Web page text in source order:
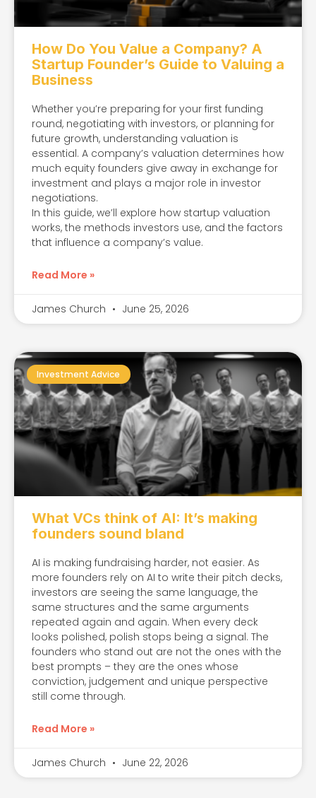
How Do You Value a Company? A
Startup Founder’s Guide to Valuing a
Business
Whether you’re preparing for your first funding
round, negotiating with investors, or planning for
future growth, understanding valuation is
essential. A company’s valuation determines how
much equity founders give away in exchange for
investment and plays a major role in investor
negotiations.
In this guide, we’ll explore how startup valuation
works, the methods investors use, and the factors
that influence a company’s value.
Read More »
James Church June 25, 2026
Investment Advice
What VCs think of AI: It’s making
founders sound bland​
AI is making fundraising harder, not easier. As
more founders rely on AI to write their pitch decks,
investors are seeing the same language, the
same structures and the same arguments
repeated again and again. When every deck
looks polished, polish stops being a signal. The
founders who stand out are not the ones with the
best prompts – they are the ones whose
conviction, judgement and unique perspective
still come through.
Read More »
James Church June 22, 2026